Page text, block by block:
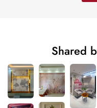
Shared